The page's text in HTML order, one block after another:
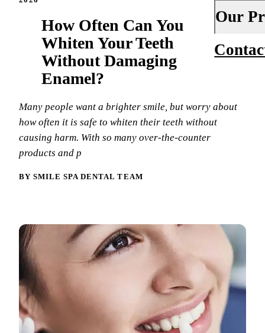
Dental
Fluoride
Inlays &
Dental
Dentures
Root
Your
Financing
Smile
Our
About Us
How Often Can You
Whiten Your Teeth
Without Damaging
Enamel?
Many people want a brighter smile, but worry about
how often it is safe to whiten their teeth without
causing harm. With so many over-the-counter
products and p
BY SMILE SPA DENTAL TEAM